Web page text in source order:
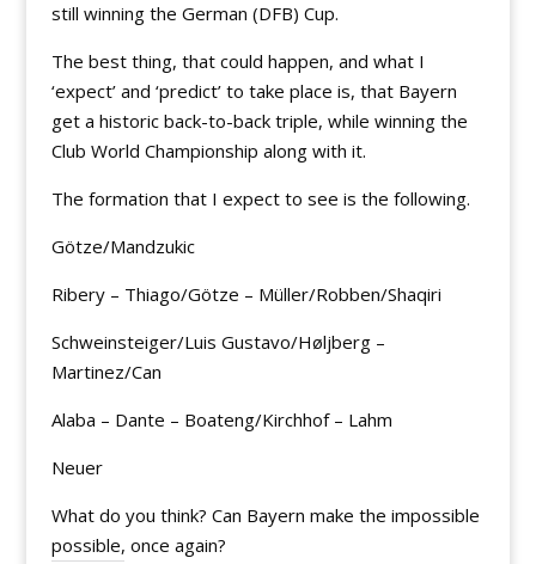
still winning the German (DFB) Cup.
The best thing, that could happen, and what I
‘expect’ and ‘predict’ to take place is, that Bayern
get a historic back-to-back triple, while winning the
Club World Championship along with it.
The formation that I expect to see is the following.
Götze/Mandzukic
Ribery – Thiago/Götze – Müller/Robben/Shaqiri
Schweinsteiger/Luis Gustavo/Høljberg –
Martinez/Can
Alaba – Dante – Boateng/Kirchhof – Lahm
Neuer
What do you think? Can Bayern make the impossible
possible, once again?